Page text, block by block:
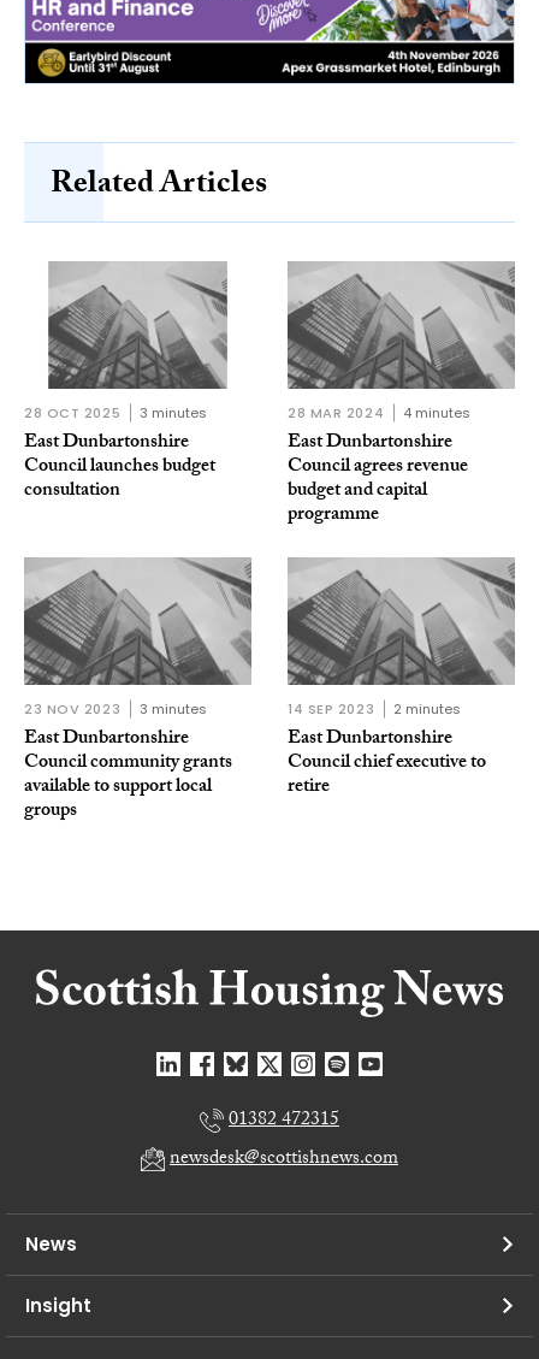
Related Articles
28 OCT 2025 3 minutes
East Dunbartonshire
Council launches budget
consultation
28 MAR 2024 4 minutes
East Dunbartonshire
Council agrees revenue
budget and capital
programme
23 NOV 2023 3 minutes
East Dunbartonshire
Council community grants
available to support local
groups
14 SEP 2023 2 minutes
East Dunbartonshire
Council chief executive to
retire
01382 472315
newsdesk@scottishnews.com
News
Insight